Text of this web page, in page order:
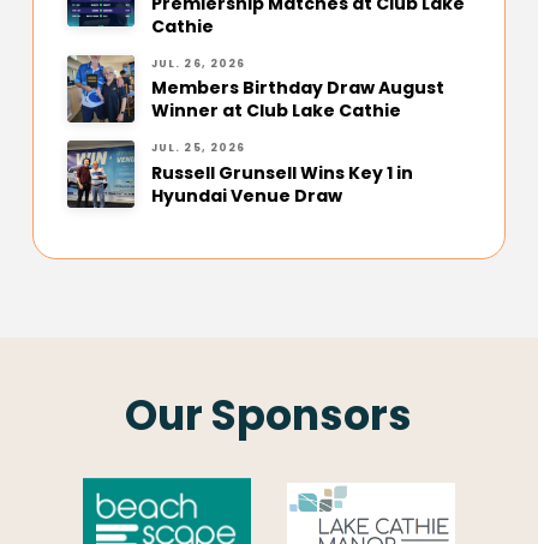
Cathie
JUL. 26, 2026
Members Birthday Draw August
Winner at Club Lake Cathie
JUL. 25, 2026
Russell Grunsell Wins Key 1 in
Hyundai Venue Draw
Our Sponsors